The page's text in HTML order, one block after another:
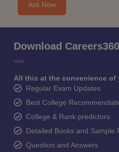
Ask Now
Download
All this at the convenience of
Regular Exam Updates
Best College
College & Rank predictors
Detailed Books and Sample
Question and Answers